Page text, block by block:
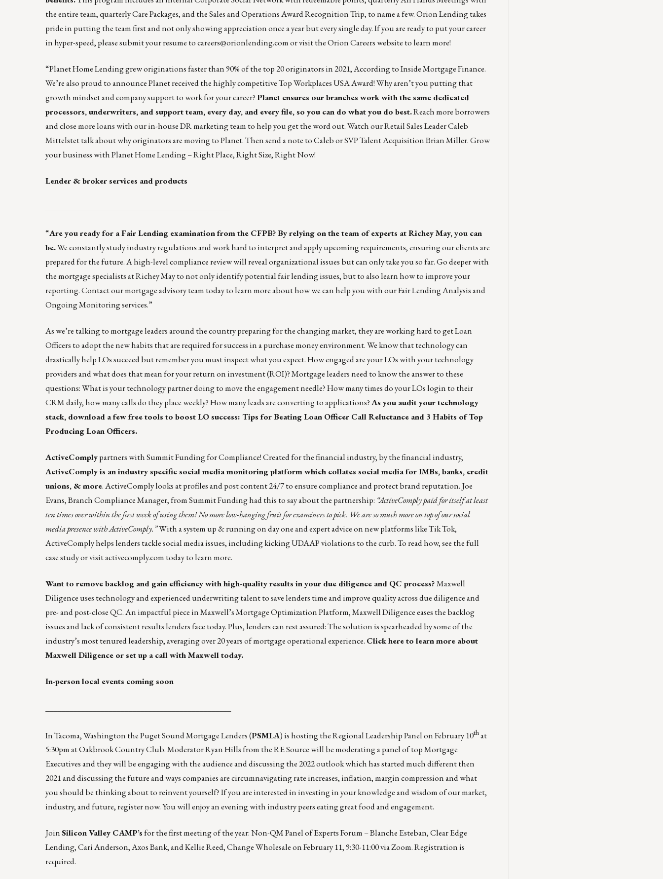
the entire team, quarterly Care Packages, and the Sales and Operations Award Recognition Trip, to name a few. Orion Lending takes
pride in putting the team first and not only showing appreciation once a year but every single day. If you are ready to put your career
in hyper-speed, please submit your resume tocareers@orionlending.comor visit theOrion Careers website to learn more!
“Planet Home Lendinggrew originations faster than 90% of the top 20 originators in 2021, According to Inside Mortgage Finance.
We’re also proud to announce Planet received the highly competitive Top Workplaces USA Award! Why aren’t you putting that
growth mindset and company support to work for your career?Planet ensures our branches work with the same dedicated
processors, underwriters, and support team, every day, and every file, so you can do what you do best.Reach more borrowers
and close more loans with our in-house DR marketing team to help you get the word out.Watch our Retail Sales Leader Caleb
Mittelstettalk about why originators are moving to Planet. Thensend a note to Calebor SVP Talent AcquisitionBrian Miller. Grow
your business with Planet Home Lending – Right Place, Right Size, Right Now!
Lender & broker services and products
“Are you ready for a Fair Lending examination from the CFPB? By relying on the team of experts atRichey May, you can
be.We constantly study industry regulations and work hard to interpret and apply upcoming requirements, ensuring our clients are
prepared for the future. A high-level compliance review will reveal organizational issues but can only take you so far. Go deeper with
the mortgage specialists at Richey May to not only identify potential fair lending issues, but to also learn how to improve your
reporting.Contact our mortgage advisory team todayto learn more about how we can help you with our Fair Lending Analysis and
Ongoing Monitoring services.”
As we’re talking to mortgage leaders around the country preparing for the changing market, they are working hard to get Loan
Officers to adopt the new habits that are required for success in a purchase money environment. We know that technology can
drastically help LOs succeed but remember you must inspect what you expect. How engaged are your LOs with your technology
providers and what does that mean for your return on investment (ROI)? Mortgage leaders need to know the answer to these
questions: What is your technology partner doing to move the engagement needle? How many times do your LOs login to their
CRM daily, how many calls do they place weekly? How many leads are converting to applications?As you audit your technology
stack, download a few free tools to boost LO success: Tips for Beating Loan Officer Call Reluctance and 3 Habits of Top
Producing Loan Officers.
ActiveComplypartners withSummit Fundingfor Compliance! Created for the financial industry, by the financial industry,
ActiveComply is an industry specific social media monitoring platform which collates social media for IMBs, banks, credit
unions, & more. ActiveComply looks at profiles and post content 24/7 to ensure compliance and protect brand reputation. Joe
Evans, Branch Compliance Manager, from Summit Funding had this to say about the partnership: “ActiveComply paid for itself at least
ten times over within the first week of using them! No more low-hanging fruit for examiners to pick. We are so much more on top of our social
media presence with ActiveComply.”With a system up & running on day one and expert advice on new platforms likeTik Tok,
ActiveComply helps lenders tackle social media issues, including kickingUDAAPviolations to the curb. To read how, see thefull
case studyor visitactivecomply.com today to learn more.
Want to remove backlog and gain efficiency with high-quality results in your due diligence and QC process?Maxwell
Diligence uses technology and experienced underwriting talent to save lenders time and improve quality across due diligence and
pre- and post-close QC. An impactful piece in Maxwell’s Mortgage Optimization Platform, Maxwell Diligence eases the backlog
issues and lack of consistent results lenders face today. Plus, lenders can rest assured: The solution is spearheaded by some of the
industry’s most tenured leadership, averaging over 20 years of mortgage operational experience. Click hereto learn more about
Maxwell Diligence orset up a call with Maxwell today.
In-person local events coming soon
In Tacoma, Washington the Puget Sound Mortgage Lenders (PSMLA) is hosting the Regional Leadership Panel on February 10that
5:30pm at Oakbrook Country Club. Moderator Ryan Hills from the RE Source will be moderating a panel of top Mortgage
Executives and they will be engaging with the audience and discussing the 2022 outlook which has started much different then
2021 and discussing the future and ways companies are circumnavigating rate increases, inflation, margin compression and what
you should be thinking about to reinvent yourself? If you are interested in investing in your knowledge and wisdom of our market,
industry, and future, register now. You will enjoy an evening with industry peers eating great food and engagement.
JoinSilicon Valley CAMP’sfor the first meeting of the year:Non-QM Panel of Experts Forum – Blanche Esteban, Clear Edge
Lending, Cari Anderson, Axos Bank, and Kellie Reed, Change Wholesale on February 11, 9:30-11:00 via Zoom. Registration is
required.